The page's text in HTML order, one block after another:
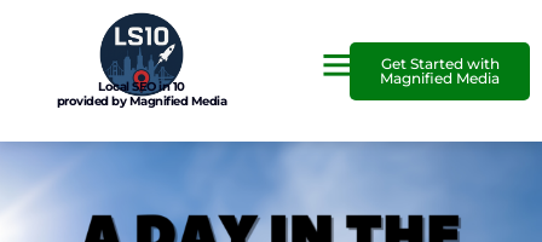
Local SEO in 10
provided by Magnified Media
Get Started with
Magnified Media